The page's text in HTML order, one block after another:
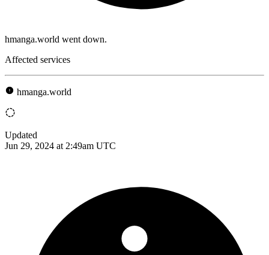
hmanga.world went down.
Affected services
hmanga.world
Updated
Jun 29, 2024 at 2:49am UTC